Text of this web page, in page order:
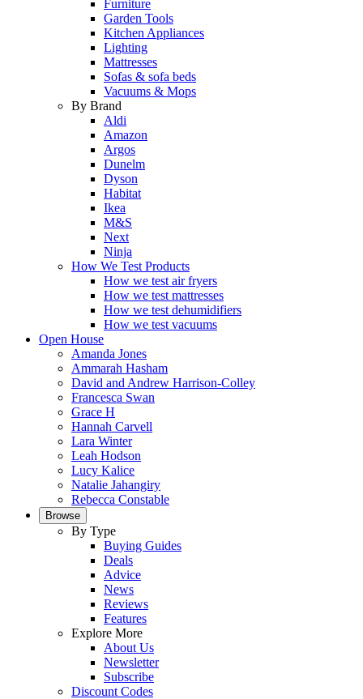
Furniture
Garden Tools
Kitchen Appliances
Lighting
Mattresses
Sofas & sofa beds
Vacuums & Mops
By Brand
Aldi
Amazon
Argos
Dunelm
Dyson
Habitat
Ikea
M&S
Next
Ninja
How We Test Products
How we test air fryers
How we test mattresses
How we test dehumidifiers
How we test vacuums
Open House
Amanda Jones
Ammarah Hasham
David and Andrew Harrison-Colley
Francesca Swan
Grace H
Hannah Carvell
Lara Winter
Leah Hodson
Lucy Kalice
Natalie Jahangiry
Rebecca Constable
Browse
By Type
Buying Guides
Deals
Advice
News
Reviews
Features
Explore More
About Us
Newsletter
Subscribe
Discount Codes